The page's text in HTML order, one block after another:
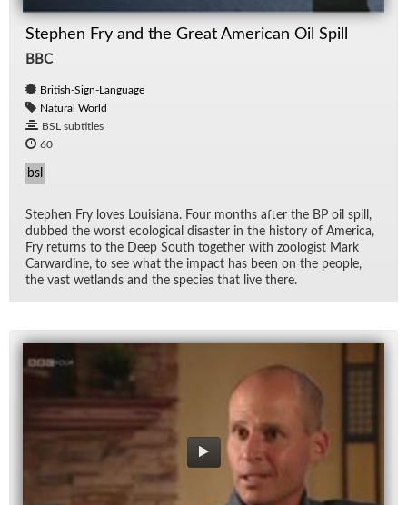
Stephen Fry and the Great American Oil Spill
BBC
British-Sign-Language
Natural World
BSL subtitles
60
bsl
Stephen Fry loves Louisiana. Four months af­ter the BP oil spill,
dubbed the worst eco­log­i­cal dis­as­ter in the his­tory of Amer­ica,
Fry re­turns to the Deep South to­gether with zo­ol­o­gist Mark
Car­war­dine, to see what the im­pact has been on the peo­ple,
the vast wet­lands and the species that live there.